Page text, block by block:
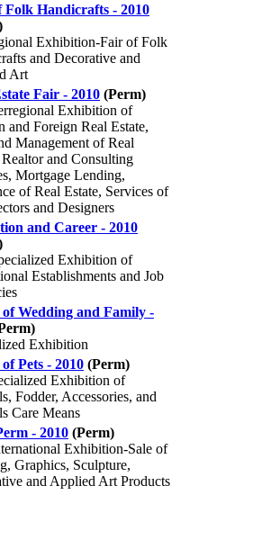
Folk Handicrafts - 2010
Exhibition-Fair of Folk
and Decorative and
Art
Fair - 2010 (Perm)
Exhibition of
and Foreign Real Estate,
Management of Real
Realtor and Consulting
Mortgage Lending,
of Real Estate, Services of
and Designers
and Career - 2010
Exhibition of
Establishments and Job
Wedding and Family -
Exhibition
Pets - 2010 (Perm)
Exhibition of
Fodder, Accessories, and
Care Means
- 2010 (Perm)
Exhibition-Sale of
Graphics, Sculpture,
and Applied Art Products